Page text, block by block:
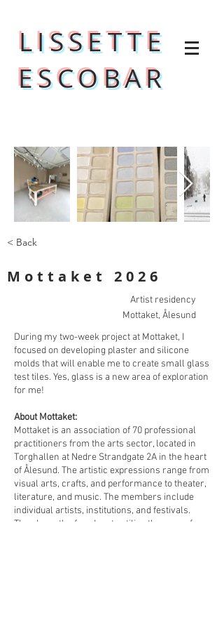
LISSETTE
ESCOBAR
< Back
Mottaket 2026
Artist residency
Mottaket, Ålesund
During my two-week project at Mottaket, I
focused on developing plaster and silicone
molds that will enable me to create small glass
test tiles. Yes, glass is a new area of exploration
for me!
About Mottaket:
Mottaket is an association of 70 professional
practitioners from the arts sector, located in
Torghallen at Nedre Strandgate 2A in the heart
of Ålesund. The artistic expressions range from
visual arts, crafts, and performance to theater,
literature, and music. The members include
individual artists, institutions, and festivals.
They have the freedom to utilize the space for